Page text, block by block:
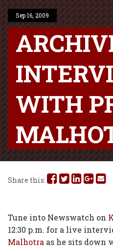
Sep 16, 2009
WITH
Share this: Share
on
Facebook
Share
on
Twitter
Share
on
Linked
Share
onvia
Tune into Newswatch on
12:30 p.m. for a live
Malhotra as he sits down